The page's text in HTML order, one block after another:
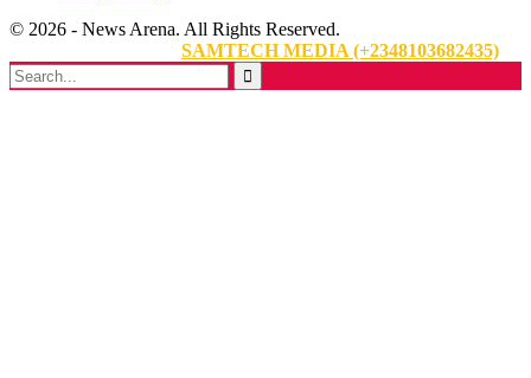
© 2026 - News Arena. All Rights Reserved.
SAMTECH MEDIA (+2348103682435)